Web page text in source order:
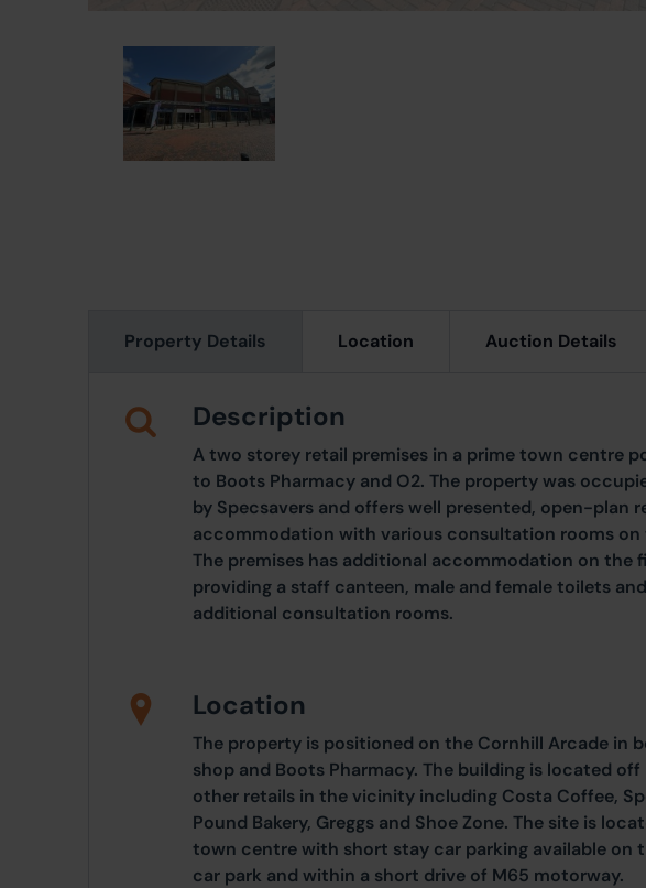
Property Details Location Auction Details
Description
A two storey retail premises in a prime town centre
to Boots Pharmacy and O2. The property was
by Specsavers and offers well presented, open-plan
accommodation with various consultation rooms on
The premises has additional accommodation on the
providing a staff canteen, male and female toilets
additional consultation rooms.
Location
The property is positioned on the Cornhill Arcade in
shop and Boots Pharmacy. The building is located
other retails in the vicinity including Costa Coffee,
Pound Bakery, Greggs and Shoe Zone. The site is
town centre with short stay car parking available on
car park and within a short drive of M65 motorway.